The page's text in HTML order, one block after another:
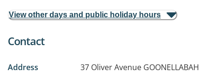
View other days and public holiday hours
Contact
Address 37 Oliver Avenue GOONELLABAH